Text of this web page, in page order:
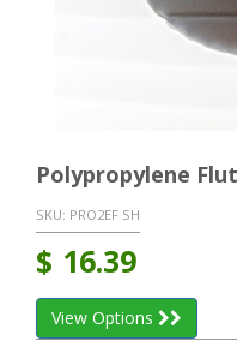
Polypropylene
SKU: PRO2EF SH
$ 16.39
View Options